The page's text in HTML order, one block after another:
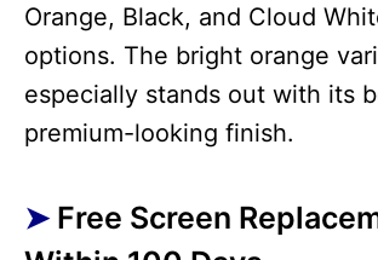
Orange, Black, and Cloud
options. The bright orange
especially stands out with its
premium-looking finish.
Free Screen